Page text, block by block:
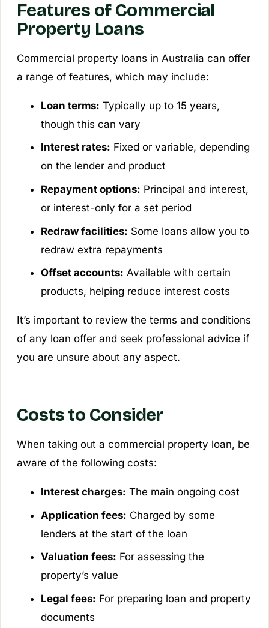
Features of Commercial
Property Loans
Commercial property loans in Australia can offer
a range of features, which may include:
Loan terms: Typically up to 15 years,
though this can vary
Interest rates: Fixed or variable, depending
on the lender and product
Repayment options: Principal and interest,
or interest-only for a set period
Redraw facilities: Some loans allow you to
redraw extra repayments
Offset accounts: Available with certain
products, helping reduce interest costs
It’s important to review the terms and conditions
of any loan offer and seek professional advice if
you are unsure about any aspect.
Costs to Consider
When taking out a commercial property loan, be
aware of the following costs:
Interest charges: The main ongoing cost
Application fees: Charged by some
lenders at the start of the loan
Valuation fees: For assessing the
property’s value
Legal fees: For preparing loan and property
documents